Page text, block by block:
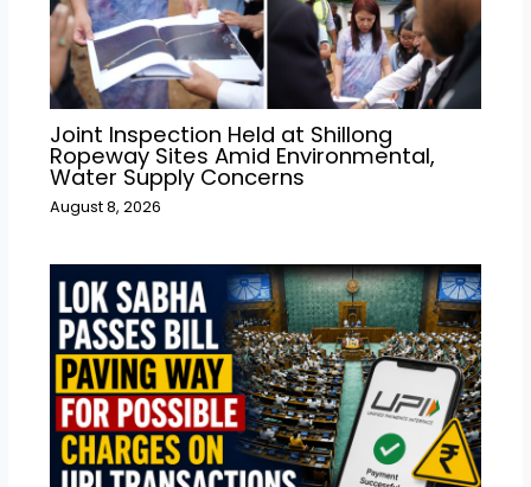
Joint Inspection Held at Shillong
Ropeway Sites Amid Environmental,
Water Supply Concerns
August 8, 2026